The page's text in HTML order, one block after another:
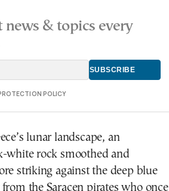
& topics every
POLICY
lunar landscape, an
white rock smoothed and
striking against the deep blue
the Saracen pirates who once